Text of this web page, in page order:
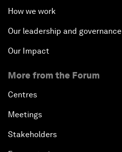
How we work
Our leadership and governance
Our Impact
More from the Forum
Centres
Meetings
Stakeholders